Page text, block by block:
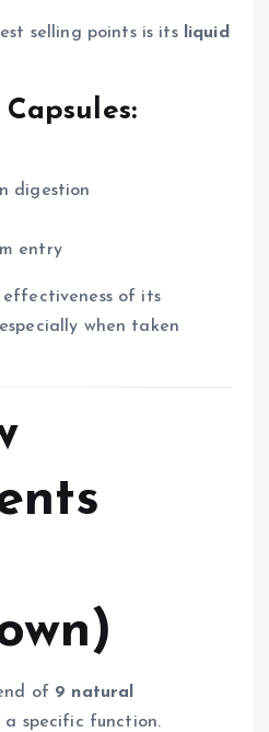
selling points is its
liquid
digestion
entry
effectiveness of its
when taken
of 9 natural
a specific function.